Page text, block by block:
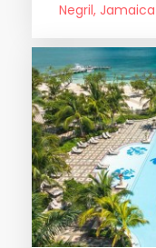
Negril, Jamaica